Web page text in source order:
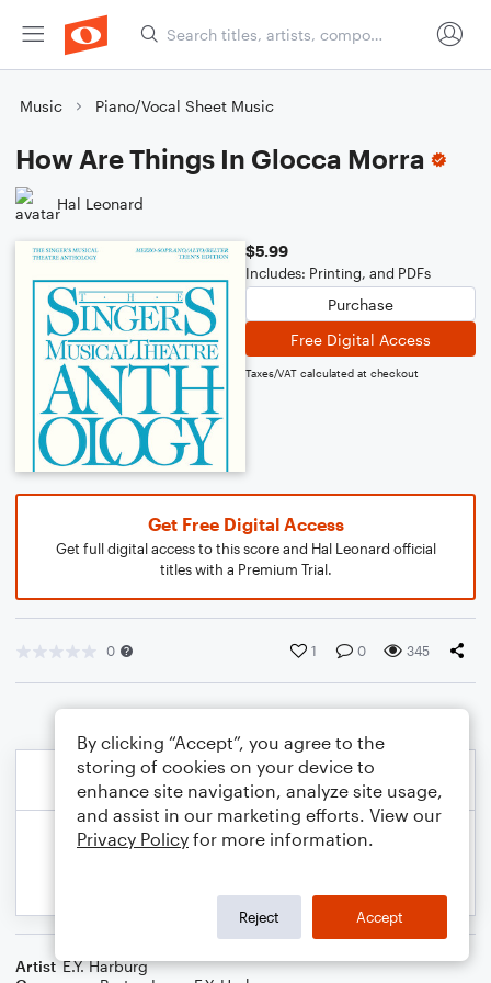
Music Piano/Vocal Sheet Music
How Are Things In Glocca Morra
Hal Leonard
$5.99
Includes: Printing, and PDFs
Purchase
Free Digital Access
Taxes/VAT calculated at checkout
Get Free Digital Access
Get full digital access to this score and Hal Leonard official
titles with a Premium Trial.
0 1 0 345
Artist E.Y. Harburg
By clicking “Accept”, you agree to the
storing of cookies on your device to
enhance site navigation, analyze site usage,
and assist in our marketing efforts. View our
Privacy Policy for more information.
Reject Accept